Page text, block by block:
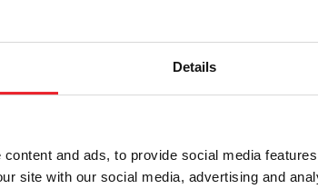
Details
and ads, to provide social media
site with our social media, advertising and
Olvidé Mi
de correo electrónico registrada en